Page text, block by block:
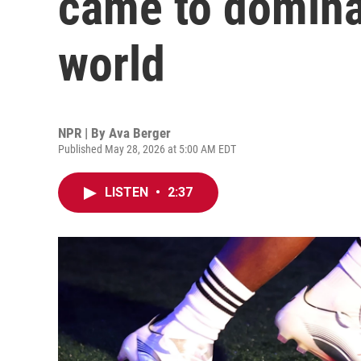
world
NPR | By Ava Berger
Published May 28, 2026 at 5:00 AM EDT
LISTEN • 2:37